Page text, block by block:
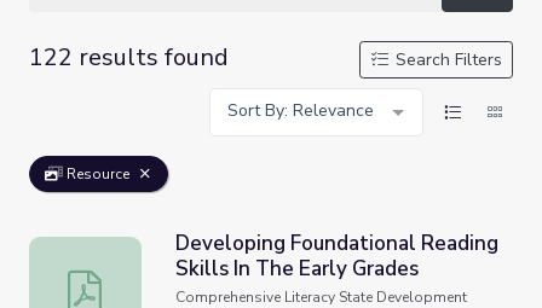
122 results found
Search Filters
Sort By: Relevance
Resource
Developing Foundational Reading Skills In The Early
Developing Foundational Reading
Skills In The Early Grades
Comprehensive Literacy State Development